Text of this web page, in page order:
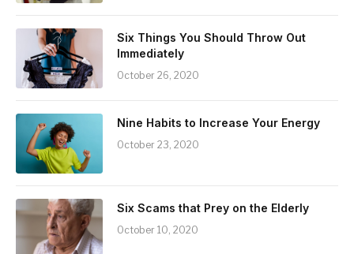
Six Things You Should Throw Out
Immediately
October 26, 2020
Nine Habits to Increase Your Energy
October 23, 2020
Six Scams that Prey on the Elderly
October 10, 2020